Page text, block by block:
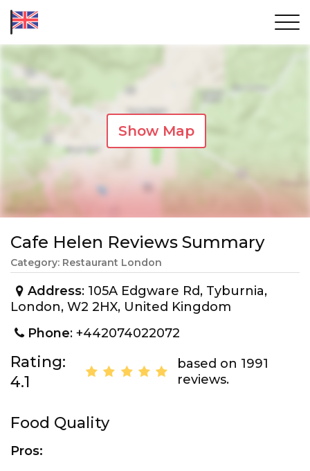
Show Map
Cafe Helen Reviews Summary
Category: Restaurant London
Address: 105A Edgware Rd, Tyburnia,
London, W2 2HX, United Kingdom
Phone: +442074022072
Rating:
4.1
based on 1991
reviews.
Food Quality
Pros: